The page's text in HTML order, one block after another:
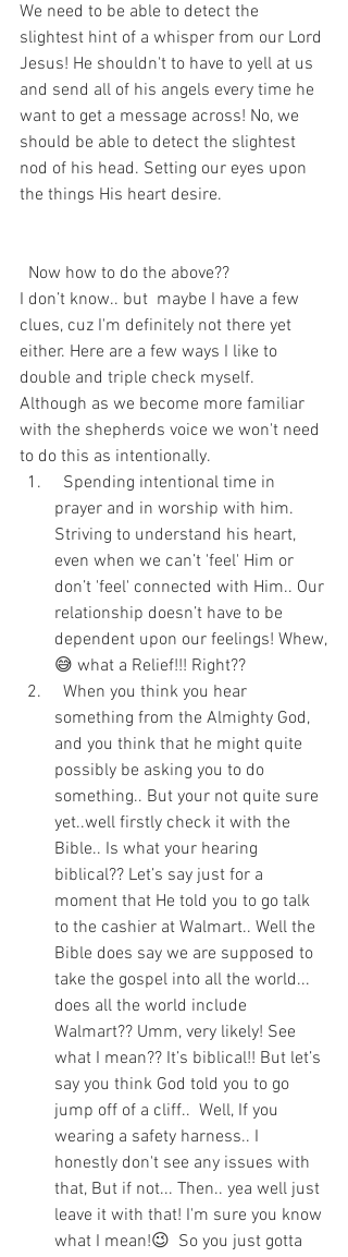
We need to be able to detect the
slightest hint of a whisper from our Lord
Jesus! He shouldn't to have to yell at us
and send all of his angels every time he
want to get a message across! No, we
should be able to detect the slightest
nod of his head. Setting our eyes upon
the things His heart desire.
  Now how to do the above??
I don’t know.. but  maybe I have a few
clues, cuz I'm definitely not there yet
either. Here are a few ways I like to
double and triple check myself.
Although as we become more familiar
with the shepherds voice we won't need
to do this as intentionally.
prayer and in worship with him.
Striving to understand his heart,
even when we can’t 'feel' Him or
don’t 'feel' connected with Him.. Our
relationship doesn’t have to be
dependent upon our feelings! Whew,
😅 what a Relief!!! Right??
something from the Almighty God,
and you think that he might quite
possibly be asking you to do
something.. But your not quite sure
yet..well firstly check it with the
Bible.. Is what your hearing
biblical?? Let’s say just for a
moment that He told you to go talk
to the cashier at Walmart.. Well the
Bible does say we are supposed to
take the gospel into all the world...
does all the world include
Walmart?? Umm, very likely! See
what I mean?? It’s biblical!! But let’s
say you think God told you to go
jump off of a cliff..  Well, If you
wearing a safety harness.. I
honestly don't see any issues with
that, But if not... Then.. yea well just
leave it with that! I'm sure you know
what I mean!😉  So you just gotta